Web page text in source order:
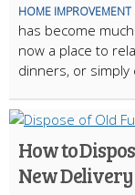
HOME IMPROVEMENT
has become
now a place to
dinners, or
How to
New